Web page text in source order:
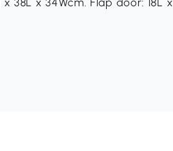
38L x 34Wcm. Flap door: 18L x